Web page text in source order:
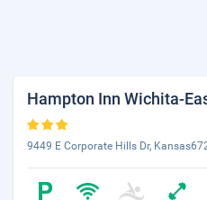
Hampton Inn Wichita-
9449 E Corporate Hills Dr,